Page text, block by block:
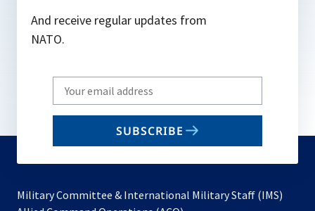
And receive regular updates from
NATO.
Write
your
email
SUBSCRIBE
Military Committee & International Military Staff (IMS)